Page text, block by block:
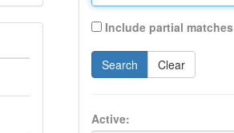
Include partial matches
Search Clear
Active: